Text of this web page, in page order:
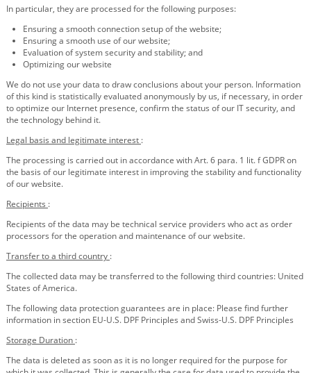
In particular, they are processed for the following purposes:
Ensuring a smooth connection setup of the website;
Ensuring a smooth use of our website;
Evaluation of system security and stability; and
Optimizing our website
We do not use your data to draw conclusions about your person. Information
of this kind is statistically evaluated anonymously by us, if necessary, in order
to optimize our Internet presence, confirm the status of our IT security, and
the technology behind it.
Legal basis and legitimate interest :
The processing is carried out in accordance with Art. 6 para. 1 lit. f GDPR on
the basis of our legitimate interest in improving the stability and functionality
of our website.
Recipients :
Recipients of the data may be technical service providers who act as order
processors for the operation and maintenance of our website.
Transfer to a third country :
The collected data may be transferred to the following third countries: United
States of America.
The following data protection guarantees are in place: Please find further
information in section EU-U.S. DPF Principles and Swiss-U.S. DPF Principles
Storage Duration :
The data is deleted as soon as it is no longer required for the purpose for